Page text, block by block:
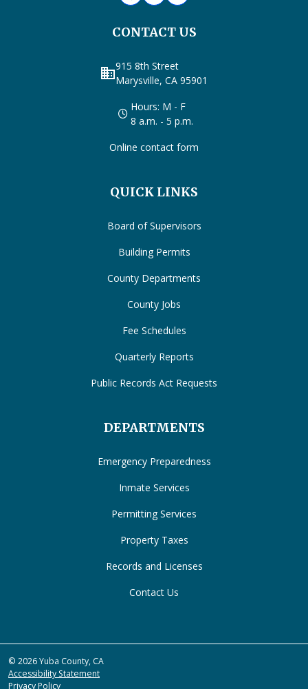
CONTACT US
business915 8th Street
Marysville, CA 95901
Hours: M - F
8 a.m. - 5 p.m.
Online contact form
QUICK LINKS
Board of Supervisors
Building Permits
County Departments
County Jobs
Fee Schedules
Quarterly Reports
Public Records Act Requests
DEPARTMENTS
Emergency Preparedness
Inmate Services
Permitting Services
Property Taxes
Records and Licenses
Contact Us
© 2026 Yuba County, CA
Accessibility Statement
Privacy Policy